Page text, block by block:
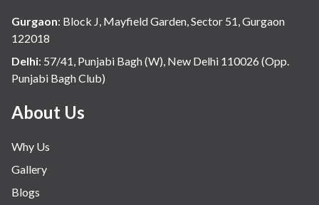
Hospital Update
infectious disease
Internal Medicine
Mental Health
Minimal Access and Bariatric Surgery
Nephrology & Dialysis
Neurology
Obstetrics
Gurgaon: Block J, Mayfield Garden, Sector 51, Gurgaon
122018
Delhi: 57/41, Punjabi Bagh (W), New Delhi 110026 (Opp.
Punjabi Bagh Club)
About Us
Why Us
Gallery
Blogs